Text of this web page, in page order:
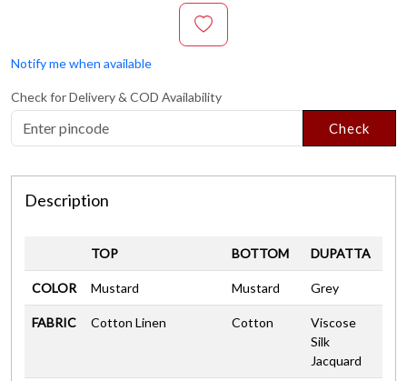
Notify me when available
Check for Delivery & COD Availability
Check
Description
TOP BOTTOM DUPATTA
COLOR Mustard Mustard Grey
FABRIC Cotton Linen Cotton
Viscose
Silk
Jacquard